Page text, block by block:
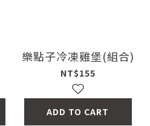
樂點子冷凍雞堡(組合)
NT$155
ADD TO CART